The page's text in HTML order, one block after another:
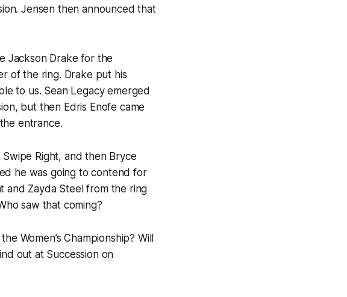
Jensen then announced that
Jackson Drake for the
of the ring. Drake put his
to us. Sean Legacy emerged
but then Edris Enofe came
entrance.
Right, and then Bryce
he was going to contend for
and Zayda Steel from the ring
saw that coming?
Women’s Championship? Will
out at Succession on